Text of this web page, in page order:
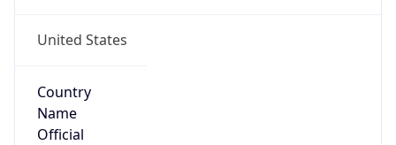
United States
Country
Name
Official